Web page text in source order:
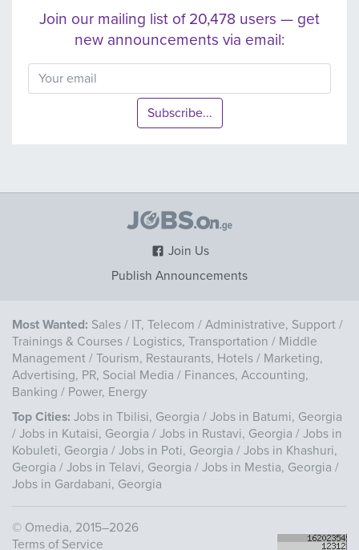
Join our mailing list of 20,478 users — get
new announcements via email:
Subscribe...
Join Us
Publish Announcements
Most Wanted: Sales / IT, Telecom / Administrative, Support /
Trainings & Courses / Logistics, Transportation / Middle
Management / Tourism, Restaurants, Hotels / Marketing,
Advertising, PR, Social Media / Finances, Accounting,
Banking / Power, Energy
Top Cities: Jobs in Tbilisi, Georgia / Jobs in Batumi, Georgia
/ Jobs in Kutaisi, Georgia / Jobs in Rustavi, Georgia / Jobs in
Kobuleti, Georgia / Jobs in Poti, Georgia / Jobs in Khashuri,
Georgia / Jobs in Telavi, Georgia / Jobs in Mestia, Georgia /
Jobs in Gardabani, Georgia
© Omedia, 2015–2026
Terms of Service